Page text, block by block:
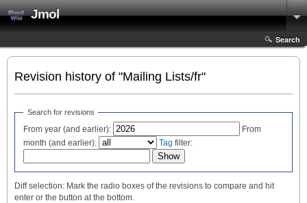
Jmol
Search
Revision history of "Mailing Lists/fr"
Search for revisions
From year (and earlier):
From
month (and earlier):
Tag filter:
Diff selection: Mark the radio boxes of the revisions to compare and hit
enter or the button at the bottom.